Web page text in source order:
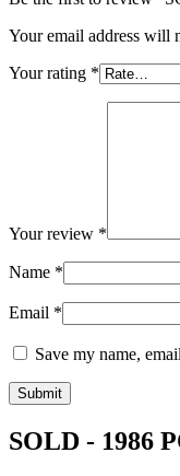
Your email address will
Your rating *
Your review *
Name *
Email *
Save my name,
SOLD - 1986